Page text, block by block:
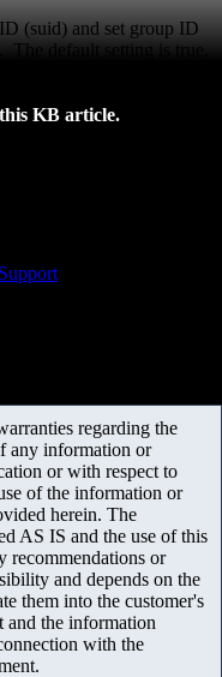
(suid) and set group ID
The default setting is true.
KB article.
Support
regarding the
any information or
or with respect to
of the information or
herein. The
AS IS and the use of this
recommendations or
and depends on the
them into the customer's
and the information
with the